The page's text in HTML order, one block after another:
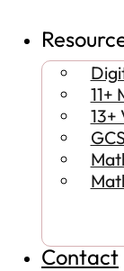
11+
13+
Contact